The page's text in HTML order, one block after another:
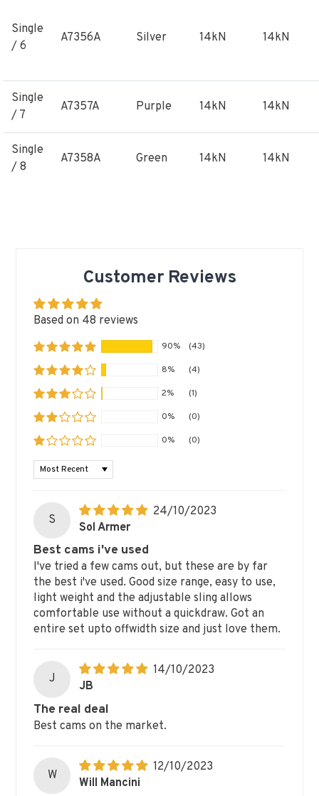
Single
/ 6
A7356A Silver 14kN 14kN
Single
/ 7
A7357A Purple 14kN 14kN
Single
/ 8
A7358A Green 14kN 14kN
Customer Reviews
Based on 48 reviews
90% (43)
8% (4)
2% (1)
0% (0)
0% (0)
SORT BY
S
24/10/2023
Sol Armer
Best cams i've used
I've tried a few cams out, but these are by far
the best i've used. Good size range, easy to use,
light weight and the adjustable sling allows
comfortable use without a quickdraw. Got an
entire set upto offwidth size and just love them.
J
14/10/2023
JB
The real deal
Best cams on the market.
W
12/10/2023
Will Mancini